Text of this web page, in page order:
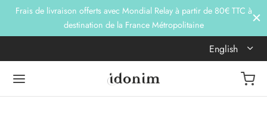
Frais de livraison offerts avec Mondial Relay à partir de 80€ TTC à
destination de la France Métropolitaine
English